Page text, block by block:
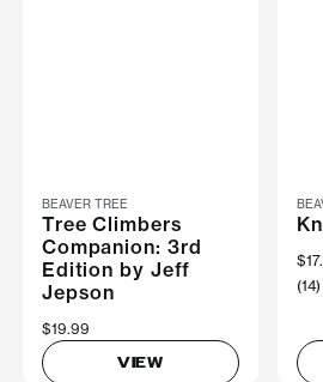
BEAVER TREE
Tree Climbers
Companion: 3rd
Edition by Jeff
Jepson
$19.99
VIEW
(14)